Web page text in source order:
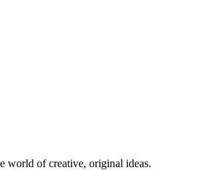
world of creative, original ideas.